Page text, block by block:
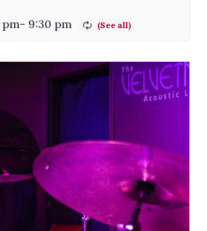
pm- 9:30 pm